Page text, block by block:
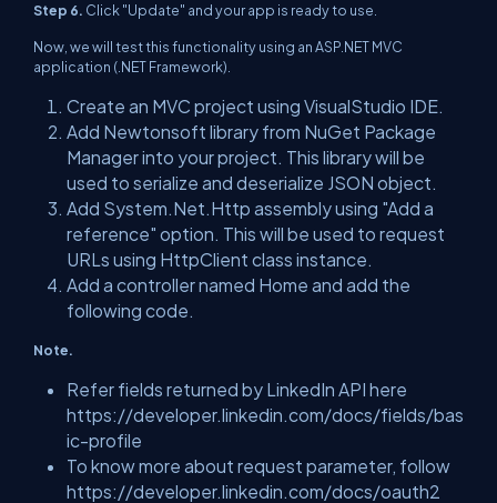
Step 6. Click "Update" and your app is ready to use.
Now, we will test this functionality using an ASP.NET MVC
application (.NET Framework).
Create an MVC project using VisualStudio IDE.
Add Newtonsoft library from NuGet Package
Manager into your project. This library will be
used to serialize and deserialize JSON object.
Add System.Net.Http assembly using "Add a
reference" option. This will be used to request
URLs using HttpClient class instance.
Add a controller named Home and add the
following code.
Note.
Refer fields returned by LinkedIn API here
https://developer.linkedin.com/docs/fields/bas
ic-profile
To know more about request parameter, follow
https://developer.linkedin.com/docs/oauth2